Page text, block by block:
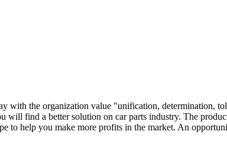
with the organization value "unification, determination,
will find a better solution on car parts industry. The
help you make more profits in the market. An